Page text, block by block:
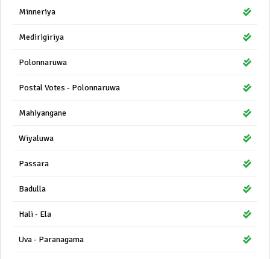
Minneriya
Medirigiriya
Polonnaruwa
Postal Votes - Polonnaruwa
Mahiyangane
Wiyaluwa
Passara
Badulla
Hali - Ela
Uva - Paranagama